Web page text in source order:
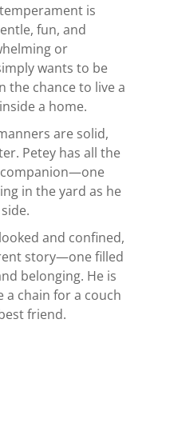
is
fun, and
or
wants to be
the chance to live a
a home.
are solid,
Petey has all the
companion—one
in the yard as he
and confined,
story—one filled
belonging. He is
chain for a couch
friend.